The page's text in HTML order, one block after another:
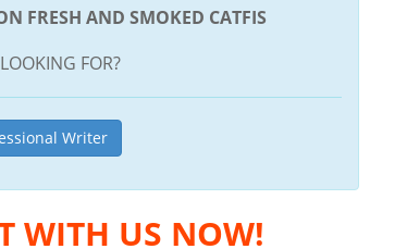
FRESH AND SMOKED CATFIS
FOR?
Writer
WITH US NOW!